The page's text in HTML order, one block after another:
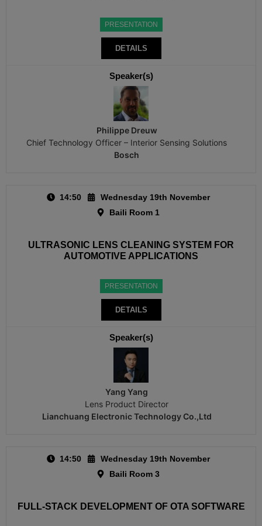
PRESENTATION
DETAILS
Speaker(s)
Philippe Dreuw
Chief Technology Officer – Interior Sensing Solutions
Bosch
14:50
Wednesday 19th November
Baili Room 1
ULTRASONIC LENS CLEANING SYSTEM FOR
AUTOMOTIVE APPLICATIONS
PRESENTATION
DETAILS
Speaker(s)
Yang Yang
Lens Product Director
Lianchuang Electronic Technology Co.,Ltd
14:50
Wednesday 19th November
Baili Room 3
FULL-STACK DEVELOPMENT OF OTA SOFTWARE